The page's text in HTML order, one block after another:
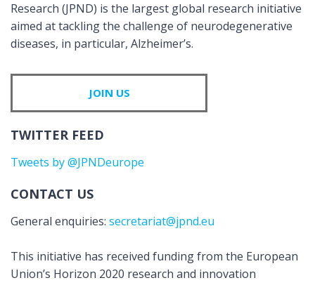
Research (JPND) is the largest global research initiative
aimed at tackling the challenge of neurodegenerative
diseases, in particular, Alzheimer’s.
JOIN US
TWITTER FEED
Tweets by @JPNDeurope
CONTACT US
General enquiries: secretariat@jpnd.eu
This initiative has received funding from the European
Union’s Horizon 2020 research and innovation